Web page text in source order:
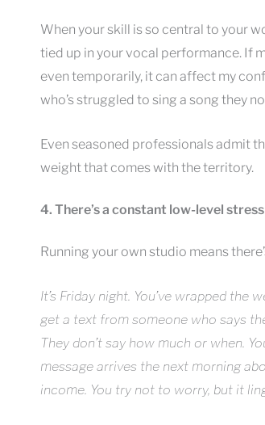
When your skill is so central to your
tied up in your vocal performance. If
even temporarily, it can affect my
who’s struggled to sing a song they
Even seasoned professionals admit
weight that comes with the territory.
4. There’s a constant low-level
Running your own studio means
It’s Friday night. You’ve wrapped
get a text from someone who says
They don’t say how much or when.
message arrives the next morning
income. You try not to worry, but it